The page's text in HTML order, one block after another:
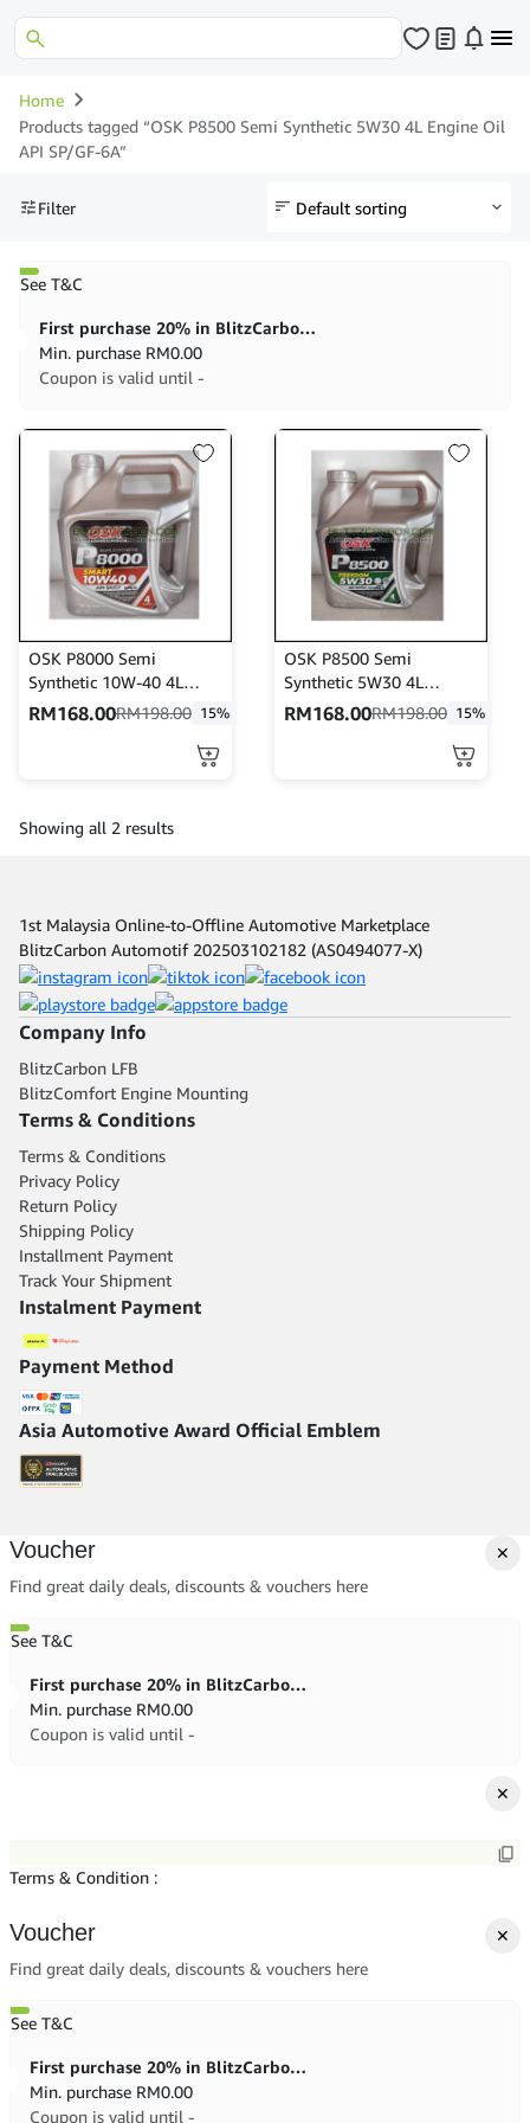
Home
Products tagged “OSK P8500 Semi Synthetic 5W30 4L Engine Oil
API SP/GF-6A”
Filter
See T&C
First purchase 20% in BlitzCarbon store
Min. purchase RM0.00
Coupon is valid until -
OSK P8000 Semi
Synthetic 10W-40 4L
Engine Oil API SP/CF
RM198.00 15%
RM168.00
OSK P8500 Semi
Synthetic 5W30 4L
Engine Oil API SP/GF-6A
RM198.00 15%
RM168.00
Showing all 2 results
1st Malaysia Online-to-Offline Automotive Marketplace
BlitzCarbon Automotif 202503102182 (AS0494077-X)
Company Info
BlitzCarbon LFB
BlitzComfort Engine Mounting
Terms & Conditions
Terms & Conditions
Privacy Policy
Return Policy
Shipping Policy
Installment Payment
Track Your Shipment
Instalment Payment
Payment Method
Asia Automotive Award Official Emblem
Voucher
✕
Find great daily deals, discounts & vouchers here
See T&C
First purchase 20% in BlitzCarbon store
Min. purchase RM0.00
Coupon is valid until -
✕
Terms & Condition :
Voucher
✕
Find great daily deals, discounts & vouchers here
See T&C
First purchase 20% in BlitzCarbon store
Min. purchase RM0.00
Coupon is valid until -